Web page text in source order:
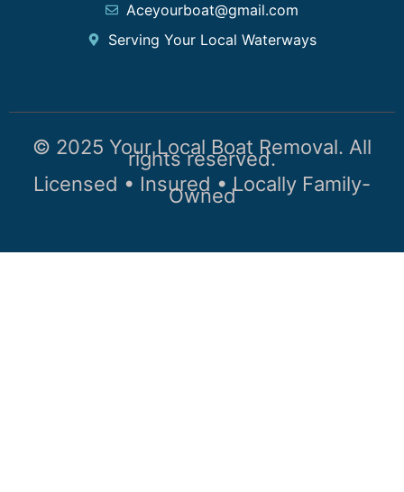
Aceyourboat@gmail.com
Serving Your Local Waterways
© 2025 Your Local Boat Removal. All
rights reserved.
Licensed • Insured • Locally Family-
Owned